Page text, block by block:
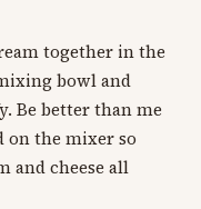
together in the
bowl and
Be better than me
on the mixer so
and cheese all